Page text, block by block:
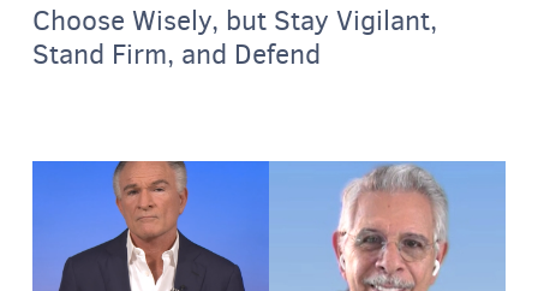
Choose Wisely, but Stay Vigilant,
Stand Firm, and Defend